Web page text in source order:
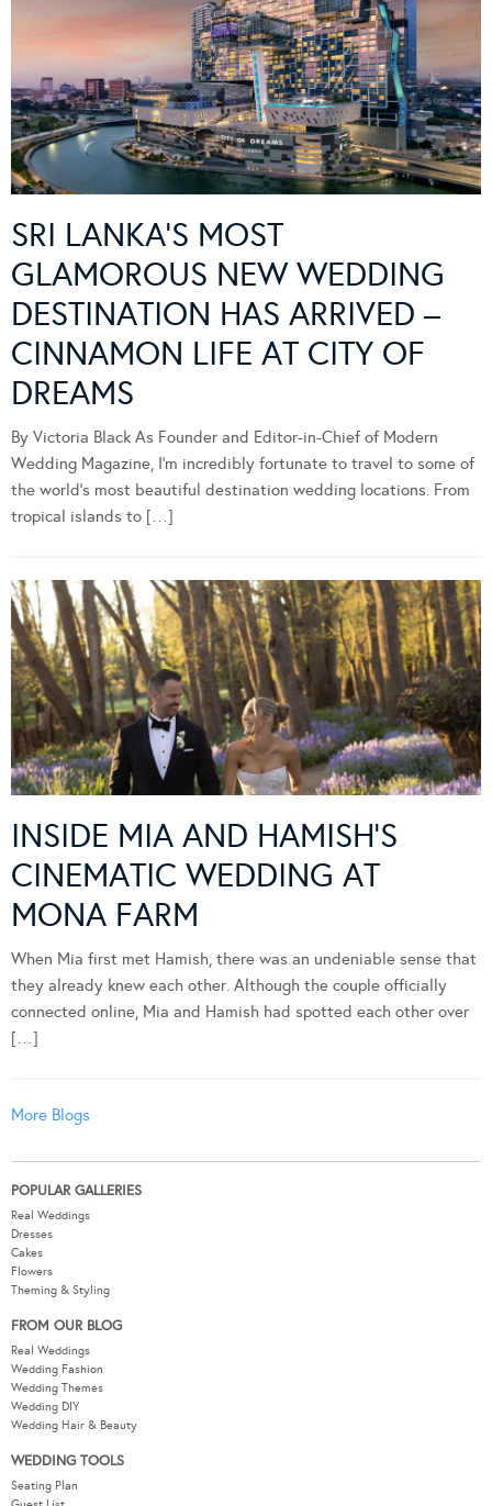
SRI LANKA’S MOST
GLAMOROUS NEW WEDDING
DESTINATION HAS ARRIVED –
CINNAMON LIFE AT CITY OF
DREAMS
By Victoria Black As Founder and Editor-in-Chief of Modern
Wedding Magazine, I’m incredibly fortunate to travel to some of
the world’s most beautiful destination wedding locations. From
tropical islands to […]
INSIDE MIA AND HAMISH’S
CINEMATIC WEDDING AT
MONA FARM
When Mia first met Hamish, there was an undeniable sense that
they already knew each other. Although the couple officially
connected online, Mia and Hamish had spotted each other over
[…]
More Blogs
POPULAR GALLERIES
Real Weddings
Dresses
Cakes
Flowers
Theming & Styling
FROM OUR BLOG
Real Weddings
Wedding Fashion
Wedding Themes
Wedding DIY
Wedding Hair & Beauty
WEDDING TOOLS
Seating Plan